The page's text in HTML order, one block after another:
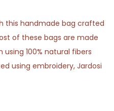
this handmade bag crafted
of these bags are made
100% natural fibers
using embroidery, Jardosi